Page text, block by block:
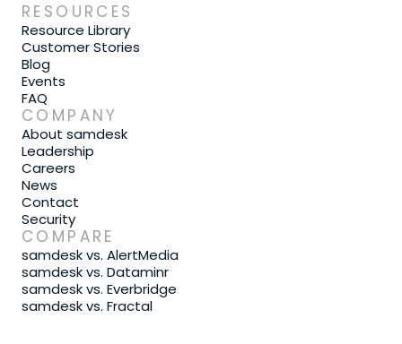
RESOURCES
Resource Library
Customer Stories
Blog
Events
FAQ
COMPANY
About samdesk
Leadership
Careers
News
Contact
Security
COMPARE
samdesk vs. AlertMedia
samdesk vs. Dataminr
samdesk vs. Everbridge
samdesk vs. Fractal